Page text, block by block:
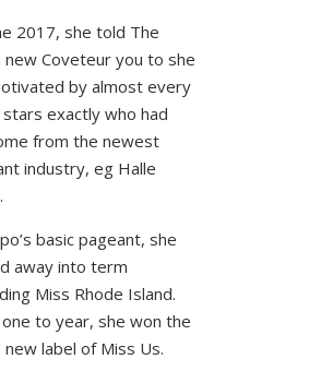
2017, she told The
new Coveteur you to she
by almost every
exactly who had
from the newest
industry, eg Halle
basic pageant, she
away into term
Miss Rhode Island.
to year, she won the
new label of Miss Us.